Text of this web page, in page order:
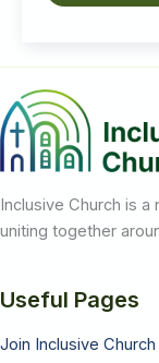
Church
Inclusive Church is
uniting together
Useful Pages
Join Inclusive Church